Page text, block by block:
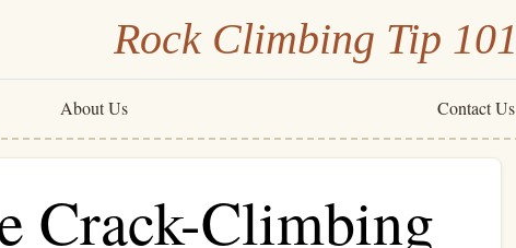
Rock Climbing Tip 101
About Us Contact Us
Crack-Climbing